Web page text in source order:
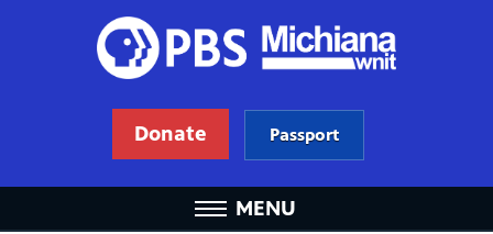
Donate Passport
MENU